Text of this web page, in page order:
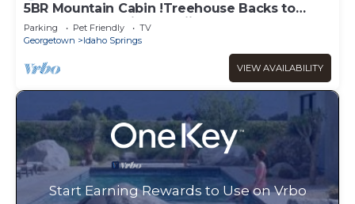
5BR Mountain Cabin !Treehouse Backs to
Forest Near Rafting & Skiing
Parking Pet Friendly
TV
Georgetown
Idaho Springs
VIEW AVAILABILITY
Start Earning Rewards to Use on Vrbo